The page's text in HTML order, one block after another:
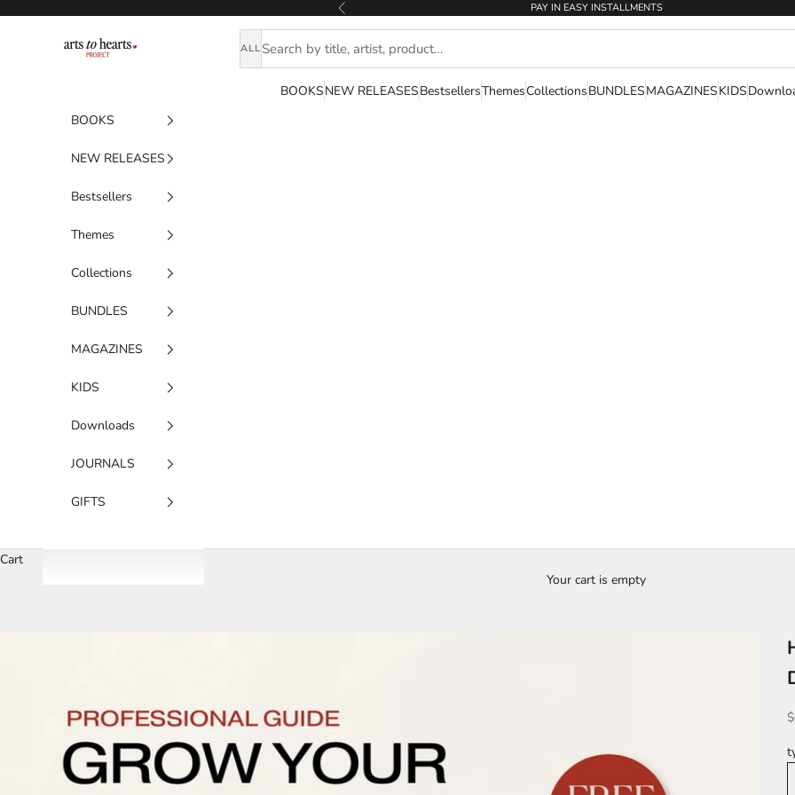
Previous PAY IN EASY INSTALLMENTS
ALL
BOOKSNEW RELEASESBestsellersThemesCollectionsBUNDLESMAGAZINESKIDS
BOOKS
NEW RELEASES
Bestsellers
Themes
Collections
BUNDLES
MAGAZINES
KIDS
Downloads
JOURNALS
GIFTS
Cart
Your cart is empty